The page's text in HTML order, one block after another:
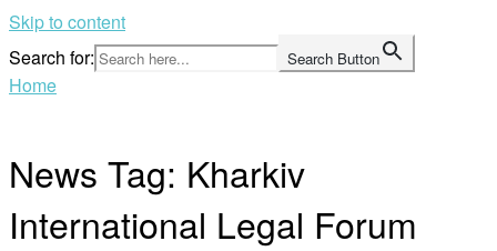
Skip to content
Search for:
Search Button
Home
News Tag: Kharkiv
International Legal Forum